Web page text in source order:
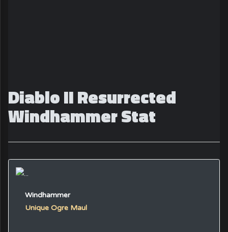
Diablo II Resurrected
Windhammer Stat
Windhammer
Unique Ogre Maul